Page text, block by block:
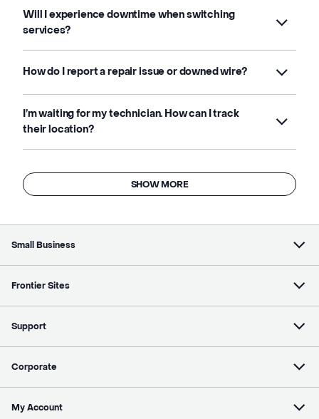
Will I experience downtime when switching
services?
How do I report a repair issue or downed wire?
I’m waiting for my technician. How can I track
their location?
SHOW MORE
Small Business
Frontier Sites
Support
Corporate
My Account